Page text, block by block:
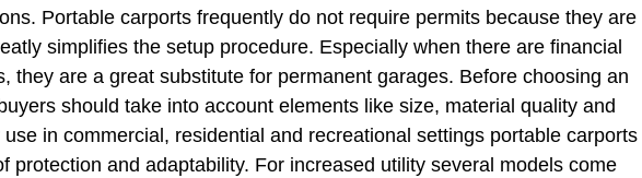
Portable carports frequently do not require permits because they are
simplifies the setup procedure. Especially when there are financial
they are a great substitute for permanent garages. Before choosing an
should take into account elements like size, material quality and
in commercial, residential and recreational settings portable carports
protection and adaptability. For increased utility several models come